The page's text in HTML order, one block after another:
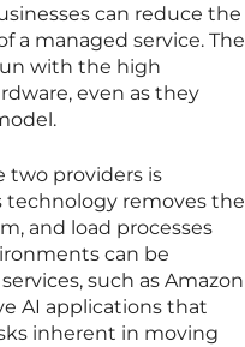
can reduce the
a managed service. The
with the high
even as they
two providers is
technology removes the
and load processes
can be
such as Amazon
AI applications that
inherent in moving